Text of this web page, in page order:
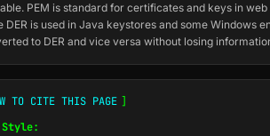
PEM is standard for certificates and keys in
DER is used in Java keystores and some Windows
to DER and vice versa without losing
TO CITE THIS PAGE ]
Style: